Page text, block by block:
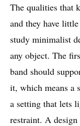
The qualities that
and they have
study minimalist
any object. The
band should
it, which means a
a setting that lets
restraint. A design